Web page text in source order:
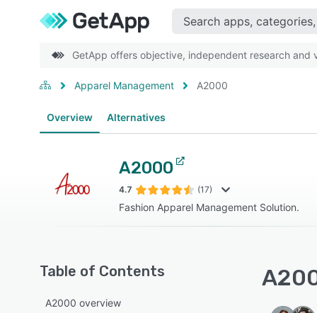
GetApp offers objective, independent research
Apparel Management A2000
Overview Alternatives
A2000
4.7 (17)
Fashion Apparel Management Solution.
Table of Contents
A2000 overview